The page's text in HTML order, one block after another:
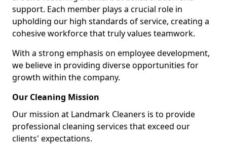
support. Each member plays a crucial role in
upholding our high standards of service, creating a
cohesive workforce that truly values teamwork.
With a strong emphasis on employee development,
we believe in providing diverse opportunities for
growth within the company.
Our Cleaning Mission
Our mission at Landmark Cleaners is to provide
professional cleaning services that exceed our
clients' expectations.